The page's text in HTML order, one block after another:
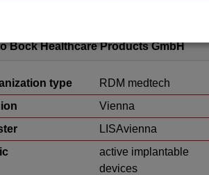
Bock Healthcare Products GmbH
type
RDM medtech
Vienna
LISAvienna
active implantable
devices